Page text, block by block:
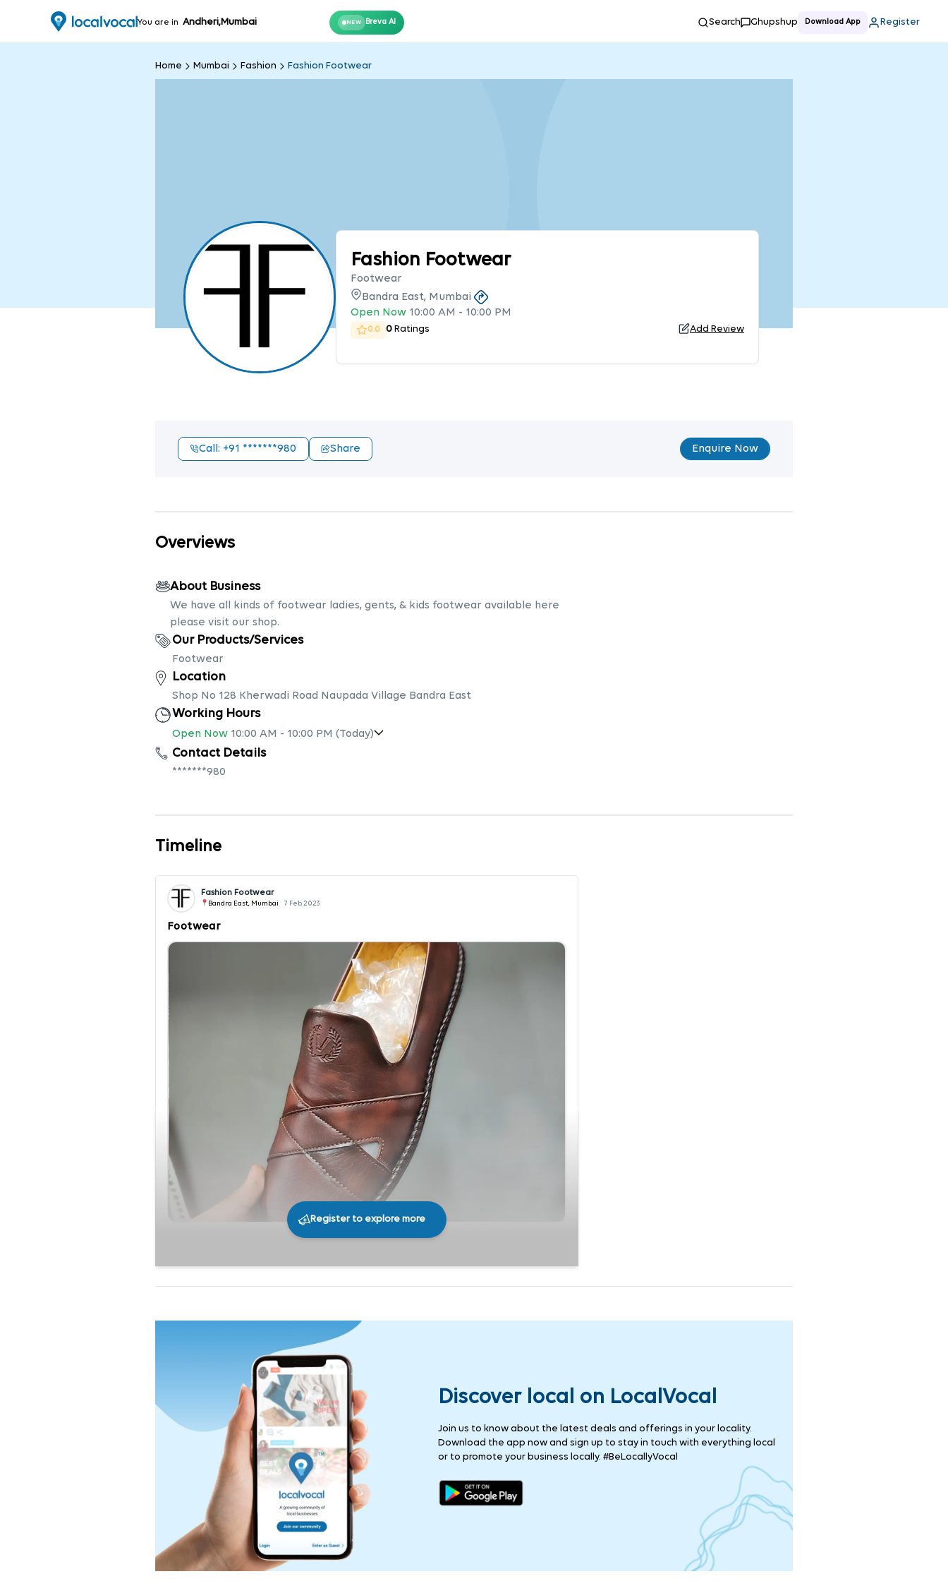
You are in Andheri,Mumbai NEW Breva AI Search Ghupshup Download App Register
Home Mumbai Fashion Fashion Footwear
Fashion Footwear
Footwear
Bandra East, Mumbai
Open Now 10:00 AM - 10:00 PM
0.0 0 Ratings Add Review
Call: +91 *******980 Share Enquire Now
Overviews
About Business
We have all kinds of footwear ladies, gents, & kids footwear available here
please visit our shop.
Our Products/Services
Footwear
Location
Shop No 128 Kherwadi Road Naupada Village Bandra East
Working Hours
Open Now 10:00 AM - 10:00 PM (Today)
Contact Details
*******980
Timeline
Fashion Footwear
Bandra East, Mumbai 7 Feb 2023
Footwear
Register to explore more
Discover local on LocalVocal
Join us to know about the latest deals and offerings in your locality.
Download the app now and sign up to stay in touch with everything local
or to promote your business locally. #BeLocallyVocal